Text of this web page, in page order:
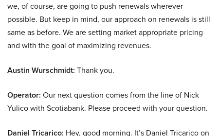
we, of course, are going to push renewals wherever
possible. But keep in mind, our approach on renewals is still
same as before. We are setting market appropriate pricing
and with the goal of maximizing revenues.
Austin Wurschmidt: Thank you.
Operator: Our next question comes from the line of Nick
Yulico with Scotiabank. Please proceed with your question.
Daniel Tricarico: Hey, good morning. It’s Daniel Tricarico on